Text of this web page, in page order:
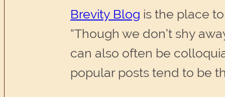
Brevity Blog is the place
“Though we don’t shy
can also often be
popular posts tend to be